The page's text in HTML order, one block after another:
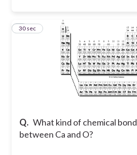
Q. What kind of chemical
between Ca and O?
4
30 sec